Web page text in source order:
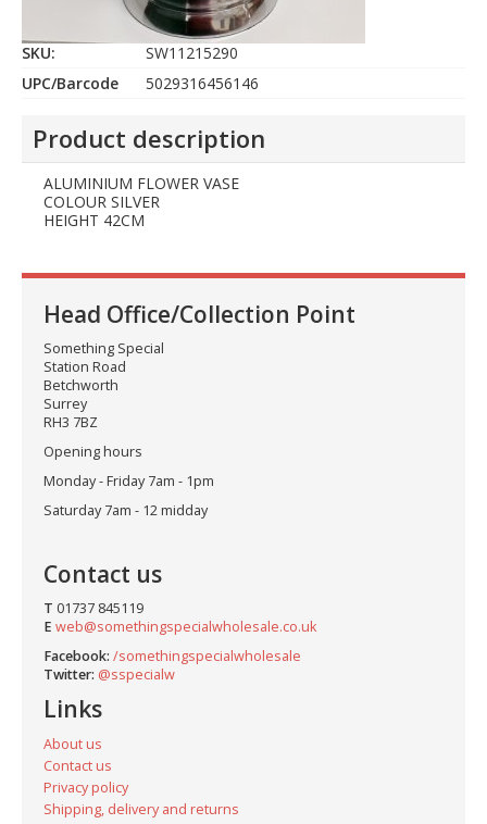
SKU:
SW11215290
UPC/Barcode
5029316456146
Product description
ALUMINIUM FLOWER VASE
COLOUR SILVER
HEIGHT 42CM
Head Office/Collection Point
Something Special
Station Road
Betchworth
Surrey
RH3 7BZ
Opening hours
Monday - Friday 7am - 1pm
Saturday 7am - 12 midday
Contact us
T 01737 845119
E web@somethingspecialwholesale.co.uk
Facebook: /somethingspecialwholesale
Twitter: @sspecialw
Links
About us
Contact us
Privacy policy
Shipping, delivery and returns